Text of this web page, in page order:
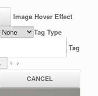
Image Hover Effect
Tag Type
Tag
￩ ￫